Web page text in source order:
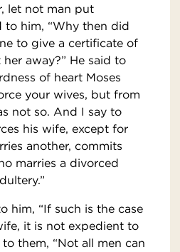
let not man put
to him, “Why then did
to give a certificate of
away?” He said to
of heart Moses
your wives, but from
not so. And I say to
his wife, except for
another, commits
marries a divorced
him, “If such is the case
it is not expedient to
them, “Not all men can